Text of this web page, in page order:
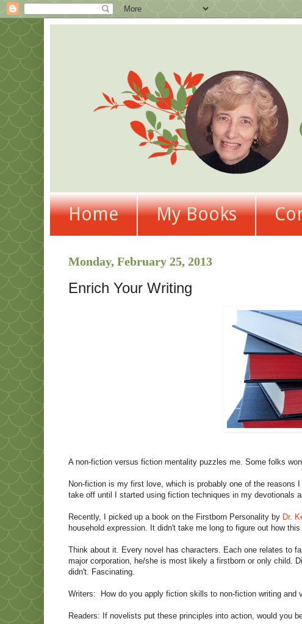
Home My Books
Monday, February 25, 2013
Enrich Your Writing
A non-fiction versus fiction mentality puzzles me. Some folks
Non-fiction is my first love, which is probably one of the reasons
take off until I started using fiction techniques in my devotionals
Recently, I picked up a book on the Firstborn Personality by Dr.
household expression. It didn't take me long to figure out how
Think about it. Every novel has characters. Each one relates to
major corporation, he/she is most likely a firstborn or only child.
didn't. Fascinating.
Writers: How do you apply fiction skills to non-fiction writing and
Readers: If novelists put these principles into action, would you